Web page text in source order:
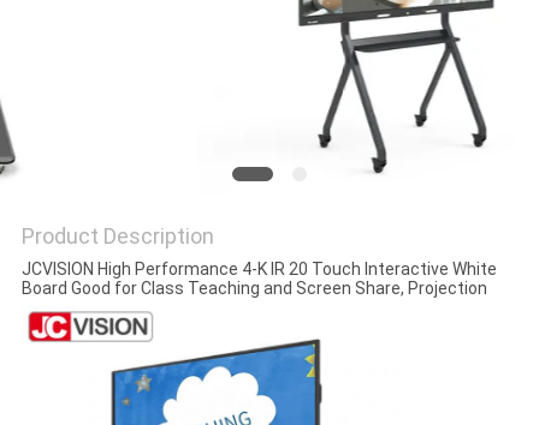
Product Description
JCVISION High Performance 4-K IR 20 Touch Interactive White
Board Good for Class Teaching and Screen Share, Projection